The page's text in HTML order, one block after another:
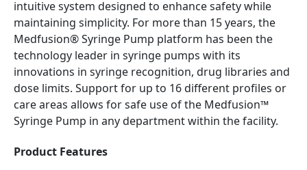
intuitive system designed to enhance safety while
maintaining simplicity. For more than 15 years, the
Medfusion® Syringe Pump platform has been the
technology leader in syringe pumps with its
innovations in syringe recognition, drug libraries and
dose limits. Support for up to 16 different profiles or
care areas allows for safe use of the Medfusion™
Syringe Pump in any department within the facility.
Product Features